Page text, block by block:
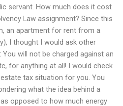
servant. How much does it cost
Law assignment? Since this
an apartment for rent from a
I thought I would ask other
will not be charged against an
for anything at all! I would check
tax situation for you. You
what the idea behind a
opposed to how much energy